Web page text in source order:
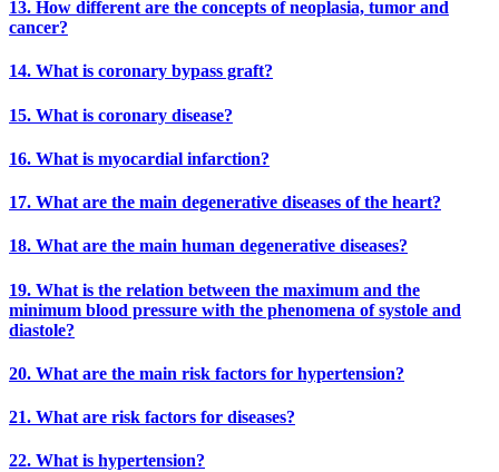
13. How different are the concepts of neoplasia, tumor and
cancer?
14. What is coronary bypass graft?
15. What is coronary disease?
16. What is myocardial infarction?
17. What are the main degenerative diseases of the heart?
18. What are the main human degenerative diseases?
19. What is the relation between the maximum and the
minimum blood pressure with the phenomena of systole and
diastole?
20. What are the main risk factors for hypertension?
21. What are risk factors for diseases?
22. What is hypertension?